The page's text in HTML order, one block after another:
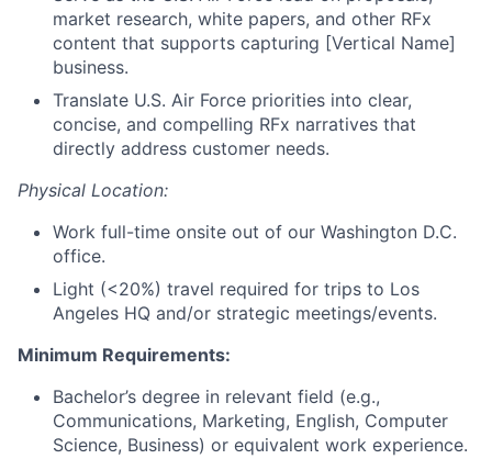
market research, white papers, and other RFx
content that supports capturing [Vertical Name]
business.
Translate U.S. Air Force priorities into clear,
concise, and compelling RFx narratives that
directly address customer needs.
Physical Location:
Work full-time onsite out of our Washington D.C.
office.
Light (<20%) travel required for trips to Los
Angeles HQ and/or strategic meetings/events.
Minimum Requirements:
Bachelor’s degree in relevant field (e.g.,
Communications, Marketing, English, Computer
Science, Business) or equivalent work experience.